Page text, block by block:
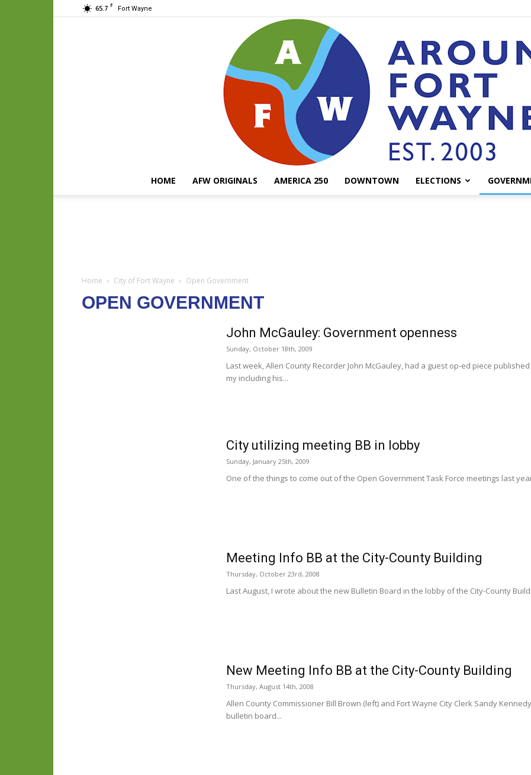
65.7 F Fort Wayne
HOME AFW ORIGINALS AMERICA 250 DOWNTOWN ELECTIONS
Home City of Fort Wayne Open Government
OPEN GOVERNMENT
John McGauley: Government openness
Sunday, October 18th, 2009
Last week, Allen County Recorder John McGauley, had a guest op-ed piece
my including his...
City utilizing meeting BB in lobby
Sunday, January 25th, 2009
One of the things to come out of the Open Government Task Force meetings last
Meeting Info BB at the City-County Building
Thursday, October 23rd, 2008
Last August, I wrote about the new Bulletin Board in the lobby of the City-County
New Meeting Info BB at the City-County Building
Thursday, August 14th, 2008
Allen County Commissioner Bill Brown (left) and Fort Wayne City Clerk Sandy
bulletin board...